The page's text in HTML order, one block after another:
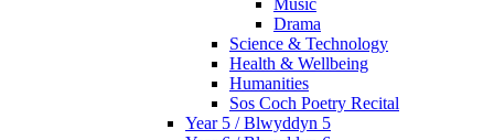
Music
Drama
Science & Technology
Health & Wellbeing
Humanities
Sos Coch Poetry Recital
Year 5 / Blwyddyn 5